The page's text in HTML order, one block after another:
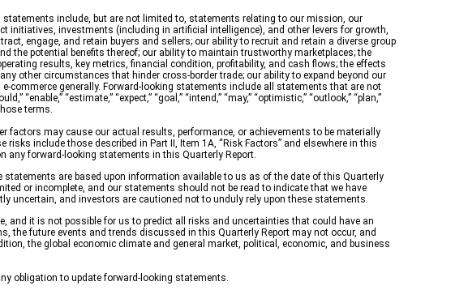
include, but are not limited to, statements relating to our mission, our
initiatives, investments (including in artificial intelligence), and other levers for growth,
engage, and retain buyers and sellers; our ability to recruit and retain a diverse group
the potential benefits thereof; our ability to maintain trustworthy marketplaces; the
results, key metrics, financial condition, profitability, and cash flows; the effects
other circumstances that hinder cross-border trade; our ability to expand beyond our
commerce generally. Forward-looking statements include all statements that are not
“estimate,” “expect,” “goal,” “intend,” “may,” “optimistic,” “outlook,” “plan,”
terms.
may cause our actual results, performance, or achievements to be materially
include those described in Part II, Item 1A, “Risk Factors” and elsewhere in this
any forward-looking statements in this Quarterly Report.
are based upon information available to us as of the date of this Quarterly
or incomplete, and our statements should not be read to indicate that we have
uncertain, and investors are cautioned not to unduly rely upon these statements.
and it is not possible for us to predict all risks and uncertainties that could have an
future events and trends discussed in this Quarterly Report may not occur, and
the global economic climate and general market, political, economic, and business
obligation to update forward-looking statements.